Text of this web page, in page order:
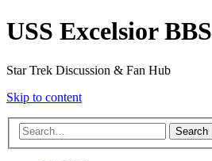
USS Excelsior BBS
Star Trek Discussion & Fan Hub
Skip to content
Search